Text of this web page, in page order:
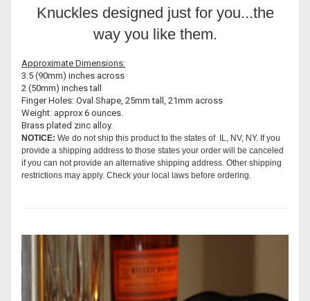
Knuckles designed just for you...the
way you like them.
Approximate Dimensions:
3.5 (90mm) inches across
2 (50mm) inches tall
Finger Holes: Oval Shape, 25mm tall, 21mm across
Weight: approx 6 ounces.
Brass plated zinc alloy.
NOTICE: We do not ship this product to the states of IL, NV, NY. If you
provide a shipping address to those states your order will be canceled
if you can not provide an alternative shipping address. Other shipping
restrictions may apply. Check your local laws before ordering.